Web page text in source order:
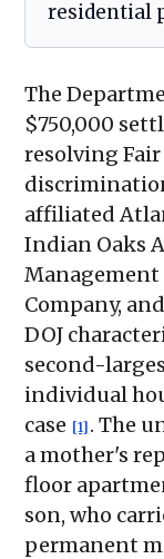
residential
The
$750,000
resolving
affiliated
Indian Oaks
Management
Company,
DOJ
second-
individual
case [1] . The
a mother's
floor
son, who
permanent